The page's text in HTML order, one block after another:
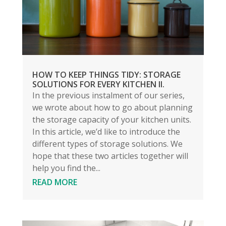
HOW TO KEEP THINGS TIDY: STORAGE
SOLUTIONS FOR EVERY KITCHEN II.
In the previous instalment of our series,
we wrote about how to go about planning
the storage capacity of your kitchen units.
In this article, we’d like to introduce the
different types of storage solutions. We
hope that these two articles together will
help you find the...
READ MORE